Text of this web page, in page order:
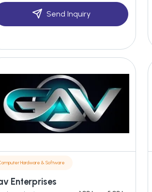
Send Inquiry
Hardware & Software
Enterprises